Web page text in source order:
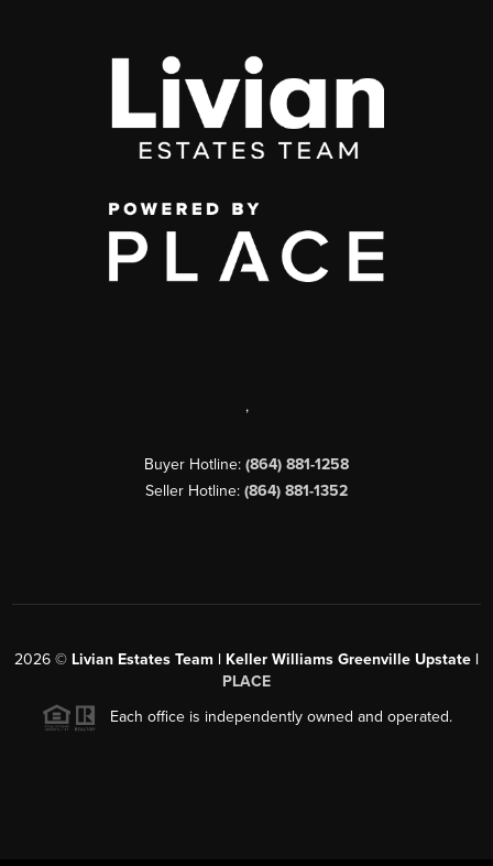
,
Buyer Hotline: (864) 881-1258
Seller Hotline: (864) 881-1352
2026 © Livian Estates Team | Keller Williams Greenville Upstate |
PLACE
Each office is independently owned and operated.